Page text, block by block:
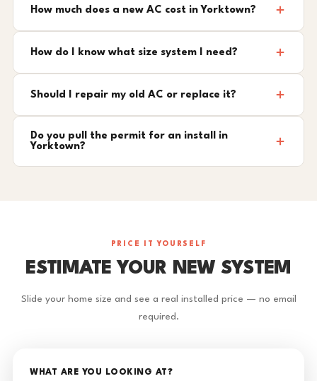
How much does a new AC cost in Yorktown?
How do I know what size system I need?
Should I repair my old AC or replace it?
Do you pull the permit for an install in
Yorktown?
PRICE IT YOURSELF
ESTIMATE YOUR NEW SYSTEM
Slide your home size and see a real installed price — no email
required.
WHAT ARE YOU LOOKING AT?